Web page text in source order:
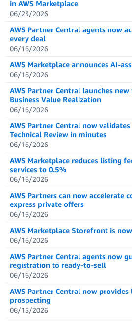
in AWS Marketplace
06/23/2026
AWS Partner Central agents now
every deal
06/16/2026
AWS Marketplace announces AI-
06/16/2026
AWS Partner Central launches
Business Value Realization
06/16/2026
AWS Partner Central now
Technical Review in minutes
06/16/2026
AWS Marketplace reduces listing
services to 0.5%
06/16/2026
AWS Partners can now accelerate
express private offers
06/16/2026
AWS Marketplace Storefront is
06/16/2026
AWS Partner Central agents now
registration to ready-to-sell
06/16/2026
AWS Partner Central now
prospecting
06/15/2026